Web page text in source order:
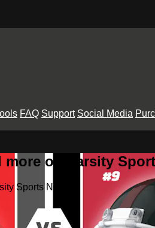
FAQ Support Social Media
on Varsity
Sports Now